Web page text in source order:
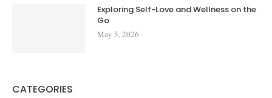
Exploring Self-Love and Wellness on the
Go
May 5, 2026
CATEGORIES